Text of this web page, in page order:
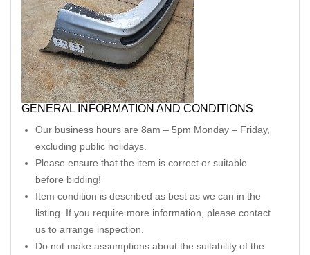
GENERAL INFORMATION AND CONDITIONS
Our business hours are 8am – 5pm Monday – Friday,
excluding public holidays.
Please ensure that the item is correct or suitable
before bidding!
Item condition is described as best as we can in the
listing. If you require more information, please contact
us to arrange inspection.
Do not make assumptions about the suitability of the